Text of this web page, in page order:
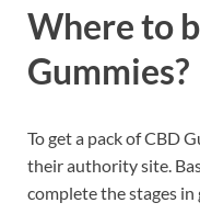
Where to
Gummies?
To get a pack of CBD
their authority site.
complete the stages